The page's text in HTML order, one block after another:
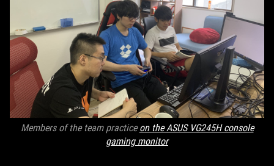
Members of the team practiceon the ASUS VG245H console
gaming monitor